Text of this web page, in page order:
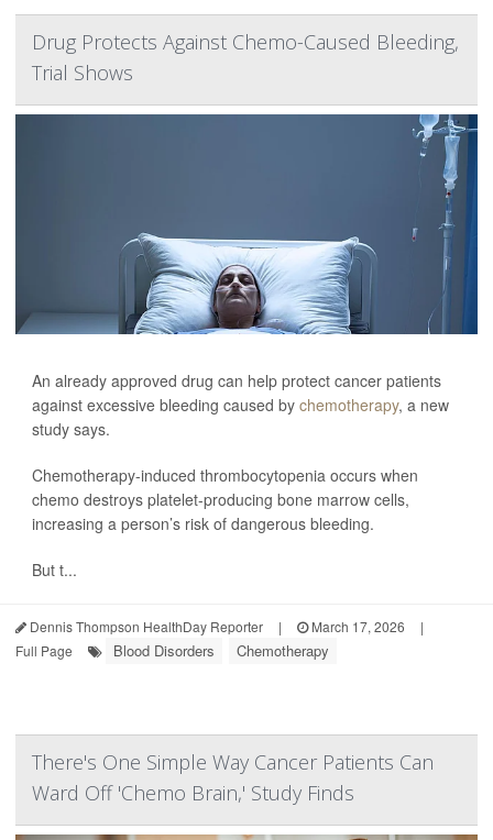
Drug Protects Against Chemo-Caused Bleeding,
Trial Shows
An already approved drug can help protect cancer patients
against excessive bleeding caused by chemotherapy, a new
study says.
Chemotherapy-induced thrombocytopenia occurs when
chemo destroys platelet-producing bone marrow cells,
increasing a person’s risk of dangerous bleeding.
But t...
Dennis Thompson HealthDay Reporter | March 17, 2026
|
Full Page
Blood Disorders Chemotherapy
There's One Simple Way Cancer Patients Can
Ward Off 'Chemo Brain,' Study Finds